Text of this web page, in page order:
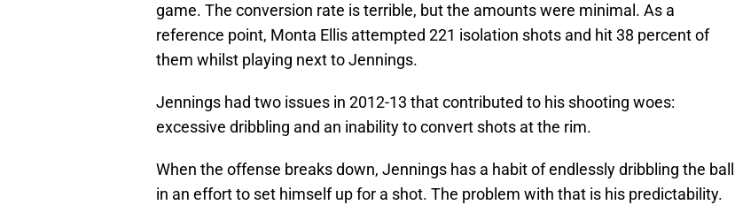
game. The conversion rate is terrible, but the amounts were minimal. As a
reference point, Monta Ellis attempted 221 isolation shots and hit 38 percent of
them whilst playing next to Jennings.
Jennings had two issues in 2012-13 that contributed to his shooting woes:
excessive dribbling and an inability to convert shots at the rim.
When the offense breaks down, Jennings has a habit of endlessly dribbling the ball
in an effort to set himself up for a shot. The problem with that is his predictability.